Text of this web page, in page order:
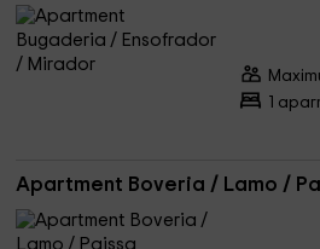
1
Apartment Boveria / Lamo /